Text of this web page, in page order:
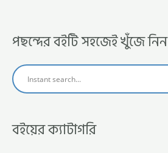
পছন্দের বইটি সহজেই খুঁজে নিন
বইয়ের ক্যাটাগরি